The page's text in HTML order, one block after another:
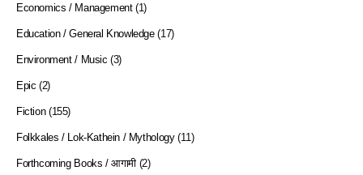
Economics / Management (1)
Education / General Knowledge (17)
Environment / Music (3)
Epic (2)
Fiction (155)
Folkkales / Lok-Kathein / Mythology (11)
Forthcoming Books / आगामी (2)